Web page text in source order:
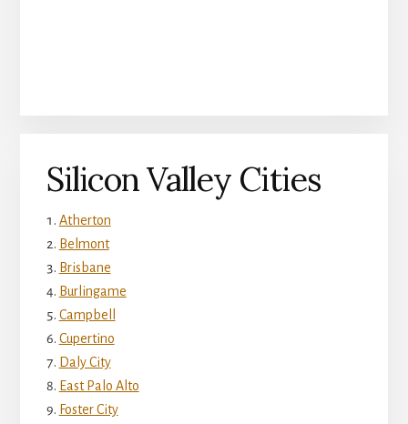
Silicon Valley Cities
Atherton
Belmont
Brisbane
Burlingame
Campbell
Cupertino
Daly City
East Palo Alto
Foster City